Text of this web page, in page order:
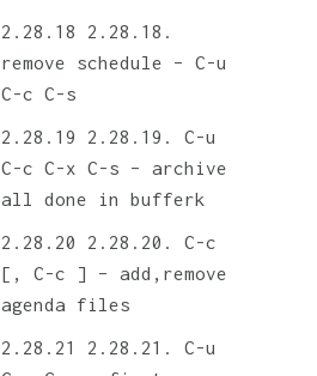
2.28.18.
remove schedule – C-u
C-c C-s
2.28.19. C-u
C-c C-x C-s – archive
all done in bufferk
2.28.20. C-c
[, C-c ] – add,remove
agenda files
2.28.21. C-u